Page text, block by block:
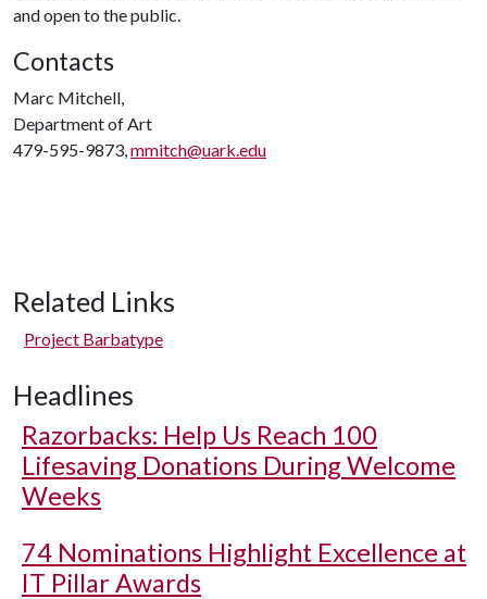
and open to the public.
Contacts
Marc Mitchell,
Department of Art
479-595-9873,mmitch@uark.edu
Related Links
Project Barbatype
Headlines
Razorbacks: Help Us Reach 100
Lifesaving Donations During Welcome
Weeks
74 Nominations Highlight Excellence at
IT Pillar Awards